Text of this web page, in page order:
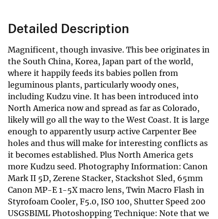
Detailed Description
Magnificent, though invasive. This bee originates in
the South China, Korea, Japan part of the world,
where it happily feeds its babies pollen from
leguminous plants, particularly woody ones,
including Kudzu vine. It has been introduced into
North America now and spread as far as Colorado,
likely will go all the way to the West Coast. It is large
enough to apparently usurp active Carpenter Bee
holes and thus will make for interesting conflicts as
it becomes established. Plus North America gets
more Kudzu seed. Photography Information: Canon
Mark II 5D, Zerene Stacker, Stackshot Sled, 65mm
Canon MP-E 1-5X macro lens, Twin Macro Flash in
Styrofoam Cooler, F5.0, ISO 100, Shutter Speed 200
USGSBIML Photoshopping Technique: Note that we